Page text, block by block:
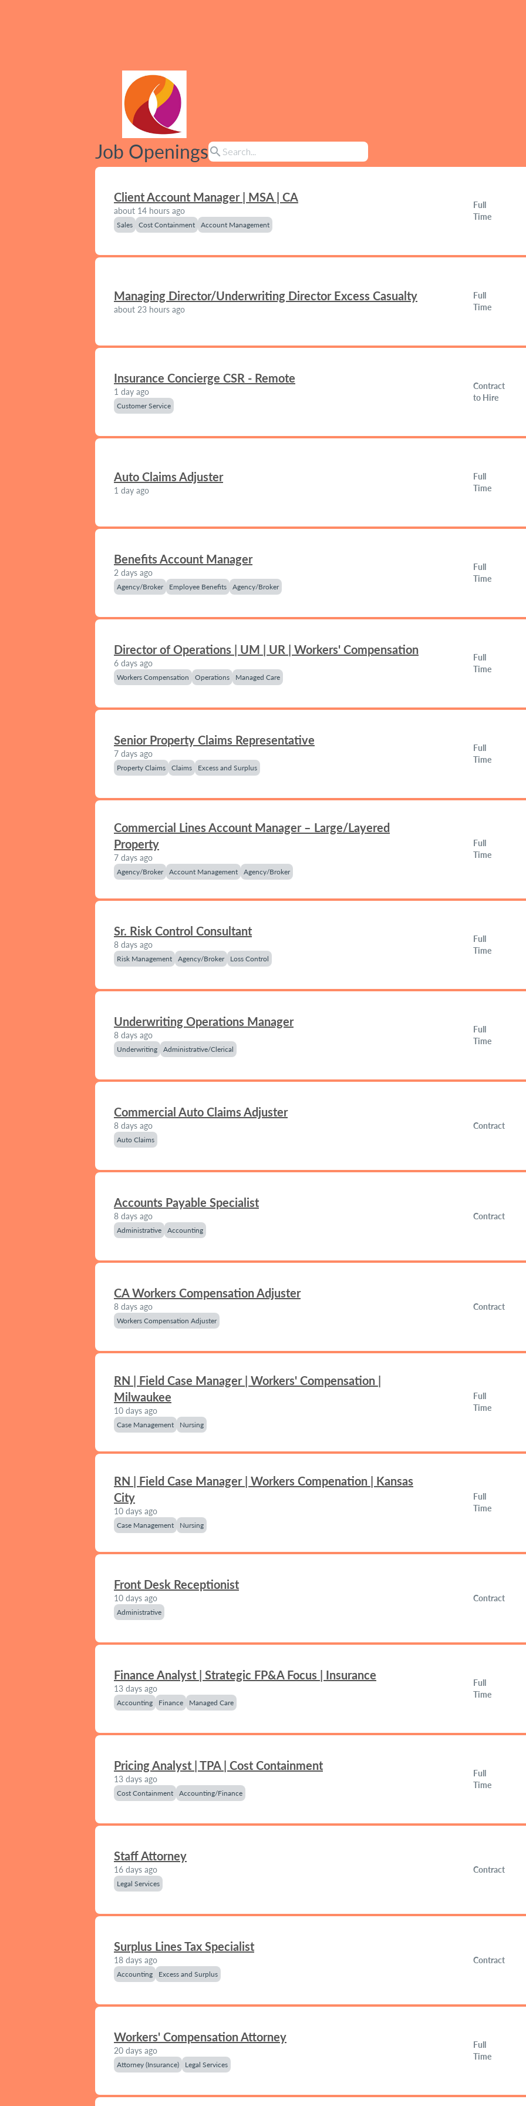
Job Openingssearch
Client Account Manager | MSA | CA
about 14 hours ago
Sales Cost Containment Account Management
Full
Time
Managing Director/Underwriting Director Excess Casualty
about 23 hours ago
Full
Time
Insurance Concierge CSR - Remote
1 day ago
Customer Service
Contract
to Hire
Auto Claims Adjuster
1 day ago
Full
Time
Benefits Account Manager
2 days ago
Agency/Broker Employee Benefits Agency/Broker
Full
Time
Director of Operations | UM | UR | Workers' Compensation
6 days ago
Workers Compensation Operations Managed Care
Full
Time
Senior Property Claims Representative
7 days ago
Property Claims Claims Excess and Surplus
Full
Time
Commercial Lines Account Manager – Large/Layered
Property
7 days ago
Agency/Broker Account Management Agency/Broker
Full
Time
Sr. Risk Control Consultant
8 days ago
Risk Management Agency/Broker Loss Control
Full
Time
Underwriting Operations Manager
8 days ago
Underwriting Administrative/Clerical
Full
Time
Commercial Auto Claims Adjuster
8 days ago
Auto Claims
Contract
Accounts Payable Specialist
8 days ago
Administrative Accounting
Contract
CA Workers Compensation Adjuster
8 days ago
Workers Compensation Adjuster
Contract
RN | Field Case Manager | Workers' Compensation |
Milwaukee
10 days ago
Case Management Nursing
Full
Time
RN | Field Case Manager | Workers Compenation | Kansas
City
10 days ago
Case Management Nursing
Full
Time
Front Desk Receptionist
10 days ago
Administrative
Contract
Finance Analyst | Strategic FP&A Focus | Insurance
13 days ago
Accounting Finance Managed Care
Full
Time
Pricing Analyst | TPA | Cost Containment
13 days ago
Cost Containment Accounting/Finance
Full
Time
Staff Attorney
16 days ago
Legal Services
Contract
Surplus Lines Tax Specialist
18 days ago
Accounting Excess and Surplus
Contract
Workers' Compensation Attorney
20 days ago
Attorney (Insurance) Legal Services
Full
Time